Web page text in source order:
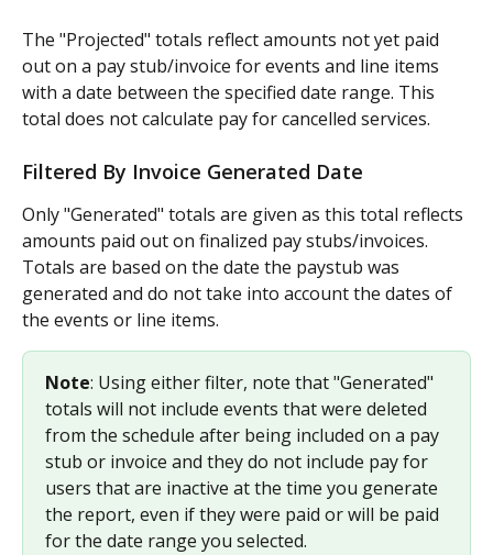
The "Projected" totals reflect amounts not yet paid
out on a pay stub/invoice for events and line items
with a date between the specified date range. This
total does not calculate pay for cancelled services.
Filtered By Invoice Generated Date
Only "Generated" totals are given as this total reflects
amounts paid out on finalized pay stubs/invoices.
Totals are based on the date the paystub was
generated and do not take into account the dates of
the events or line items.
Note: Using either filter, note that "Generated"
totals will not include events that were deleted
from the schedule after being included on a pay
stub or invoice and they do not include pay for
users that are inactive at the time you generate
the report, even if they were paid or will be paid
for the date range you selected.